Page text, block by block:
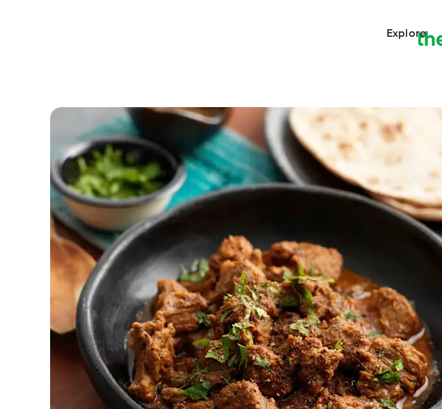
Explore